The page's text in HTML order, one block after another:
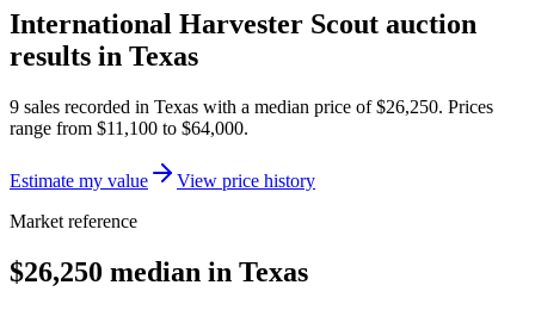
International Harvester Scout auction
results in Texas
9 sales recorded in Texas with a median price of$26,250. Prices
range from $11,100 to $64,000.
Estimate my value
View price history
Market reference
$26,250 median in Texas